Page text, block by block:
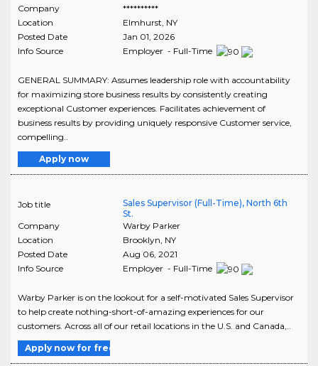
Company
**********
Location
Elmhurst, NY
Posted Date
Jan 01, 2026
Info Source
Employer - Full-Time
GENERAL SUMMARY: Assumes leadership role with accountability
for maximizing store business results by consistently creating
exceptional Customer experiences. Facilitates achievement of
business results by providing uniquely responsive Customer service,
compelling..
Apply now
Job title
Sales Supervisor (Full-Time), North 6th
St.
Company
Warby Parker
Location
Brooklyn, NY
Posted Date
Aug 06, 2021
Info Source
Employer - Full-Time
Warby Parker is on the lookout for a self-motivated Sales Supervisor
to help create nothing-short-of-amazing experiences for our
customers. Across all of our retail locations in the U.S. and Canada,..
Apply now for free